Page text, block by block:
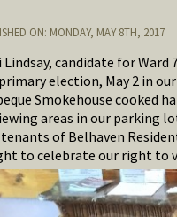
ON: MONDAY, MAY 8TH, 2017
Lindsay, candidate for
election, May 2 in
Smokehouse cooked
areas in our parking
of Belhaven
to celebrate our right to